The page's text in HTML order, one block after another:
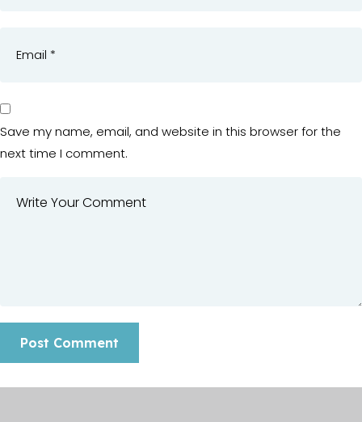
Save my name, email, and website in this browser for the
next time I comment.